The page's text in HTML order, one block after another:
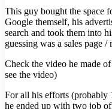
This guy bought the space
Google themself, his
search and took them into
guessing was a sales page
Check the video he made
see the video)
For all his efforts (probably
he ended up with two job